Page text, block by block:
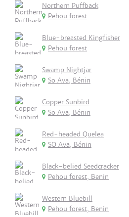
Northern Puffback
Pehou forest
Blue-breasted Kingfisher
Pehou forest
Swamp Nightjar
So Ava, Bénin
Copper Sunbird
So Ava, Bénin
Red-headed Quelea
SO Ava, Bénin
Black-belied Seedcracker
Pehou forest, Benin
Western Bluebill
Pehou forest, Benin